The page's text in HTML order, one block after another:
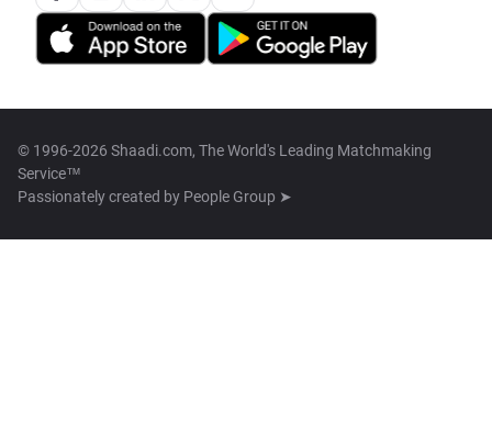
© 1996-2026 Shaadi.com, The World's Leading Matchmaking
Service™
Passionately created by People Group ➤